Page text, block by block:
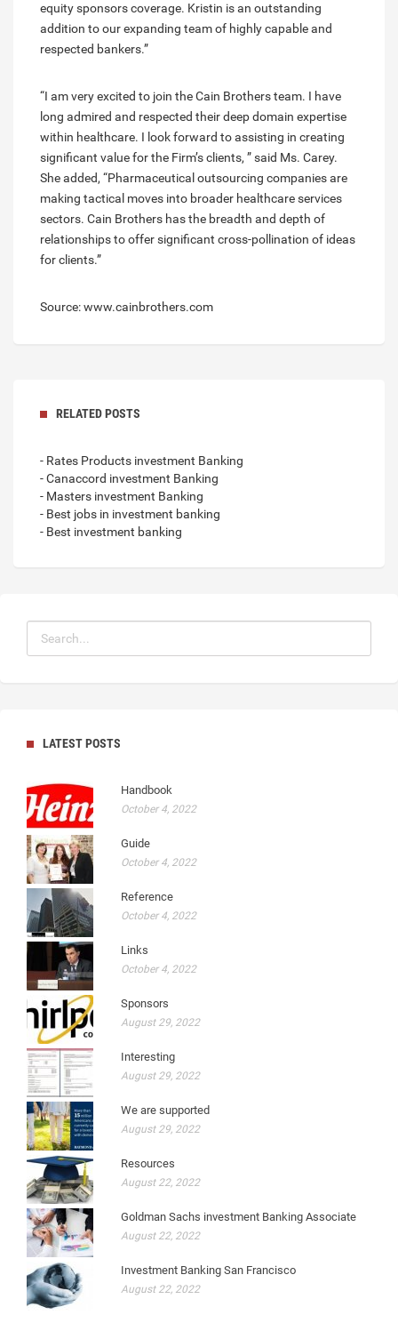
equity sponsors coverage. Kristin is an outstanding
addition to our expanding team of highly capable and
respected bankers.”
“I am very excited to join the Cain Brothers team. I have
long admired and respected their deep domain expertise
within healthcare. I look forward to assisting in creating
significant value for the Firm’s clients, ” said Ms. Carey.
She added, “Pharmaceutical outsourcing companies are
making tactical moves into broader healthcare services
sectors. Cain Brothers has the breadth and depth of
relationships to offer significant cross-pollination of ideas
for clients.”
Source: www.cainbrothers.com
RELATED POSTS
- Rates Products investment Banking
- Canaccord investment Banking
- Masters investment Banking
- Best jobs in investment banking
- Best investment banking
LATEST POSTS
Handbook
October 4, 2022
Guide
October 4, 2022
Reference
October 4, 2022
Links
October 4, 2022
Sponsors
August 29, 2022
Interesting
August 29, 2022
We are supported
August 29, 2022
Resources
August 22, 2022
Goldman Sachs investment Banking Associate
August 22, 2022
Investment Banking San Francisco
August 22, 2022